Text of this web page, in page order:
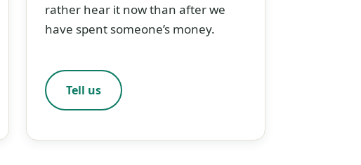
rather hear it now than after we
have spent someone’s money.
Tell us